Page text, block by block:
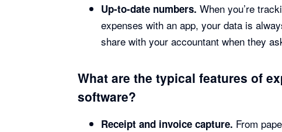
Up-to-date numbers. When you’re
expenses with an app, your data is
share with your accountant when they
What are the typical features of
software?
Receipt and invoice capture. From